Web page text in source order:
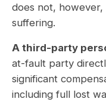
does not,
suffering.
A third-party
at-fault party
significant
including full lost